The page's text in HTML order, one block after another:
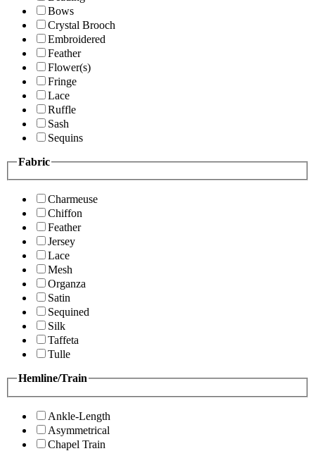
Bows
Crystal Brooch
Embroidered
Feather
Flower(s)
Fringe
Lace
Ruffle
Sash
Sequins
Fabric
Charmeuse
Chiffon
Feather
Jersey
Lace
Mesh
Organza
Satin
Sequined
Silk
Taffeta
Tulle
Hemline/Train
Ankle-Length
Asymmetrical
Chapel Train